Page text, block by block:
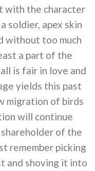
with the character
soldier, apex skin
without too much
a part of the
is fair in love and
yields this past
migration of birds
will continue
of the
remember picking
and shoving it into